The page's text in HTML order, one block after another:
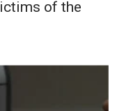
of the